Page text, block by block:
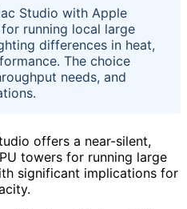
Studio with Apple
running local large
differences in heat,
The choice
needs, and
offers a near-silent,
towers for running large
significant implications for